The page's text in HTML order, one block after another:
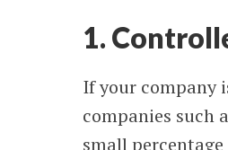
1.
If your company
companies such
small